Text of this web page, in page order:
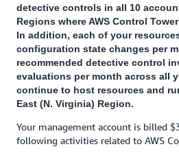
detective controls in all 10
Regions where AWS Control
In addition, each of your
configuration state changes per
recommended detective control
evaluations per month across all
continue to host resources and
East (N. Virginia) Region.
Your management account is billed
following activities related to AWS